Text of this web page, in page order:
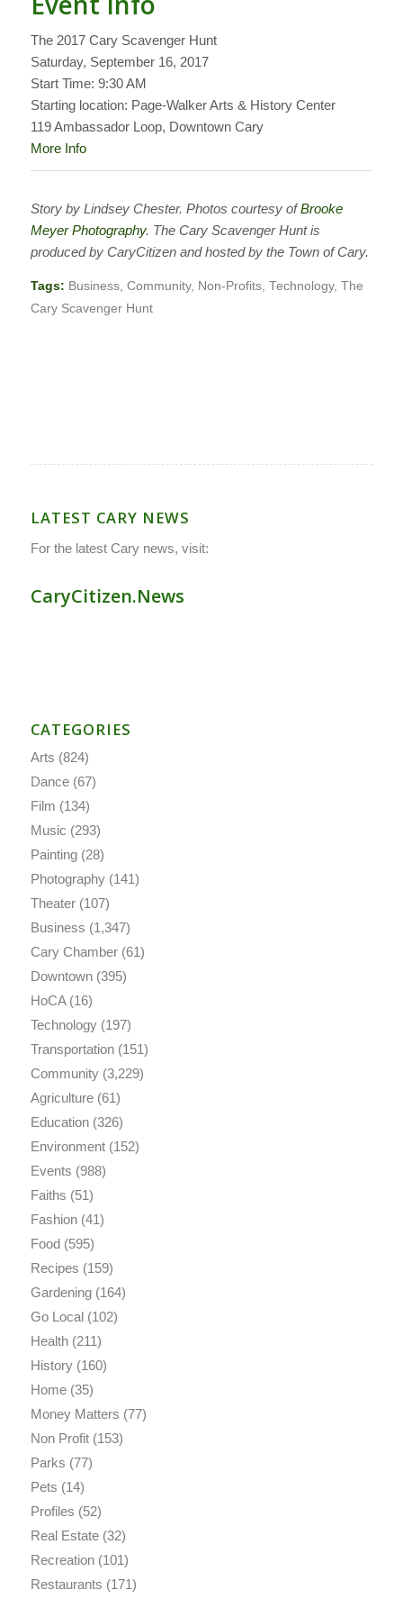
The 2017 Cary Scavenger Hunt
Saturday, September 16, 2017
Start Time: 9:30 AM
Starting location: Page-Walker Arts & History Center
119 Ambassador Loop, Downtown Cary
More Info
Story by Lindsey Chester. Photos courtesy ofBrooke
Meyer Photography. The Cary Scavenger Hunt is
produced by CaryCitizen and hosted by the Town of Cary.
Tags: Business, Community, Non-Profits, Technology, The
Cary Scavenger Hunt
LATEST CARY NEWS
For the latest Cary news, visit:
CaryCitizen.News
CATEGORIES
Arts (824)
Dance(67)
Film (134)
Music (293)
Painting(28)
Photography(141)
Theater(107)
Business (1,347)
Cary Chamber(61)
Downtown(395)
HoCA(16)
Technology(197)
Transportation(151)
Community(3,229)
Agriculture(61)
Education(326)
Environment(152)
Events (988)
Faiths (51)
Fashion(41)
Food(595)
Recipes (159)
Gardening(164)
Go Local(102)
Health(211)
History(160)
Home(35)
Money Matters (77)
Non Profit(153)
Parks (77)
Pets (14)
Profiles (52)
Real Estate(32)
Recreation(101)
Restaurants (171)